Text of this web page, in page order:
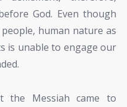
God. Even though
people, human nature as
is unable to engage our
the Messiah came to